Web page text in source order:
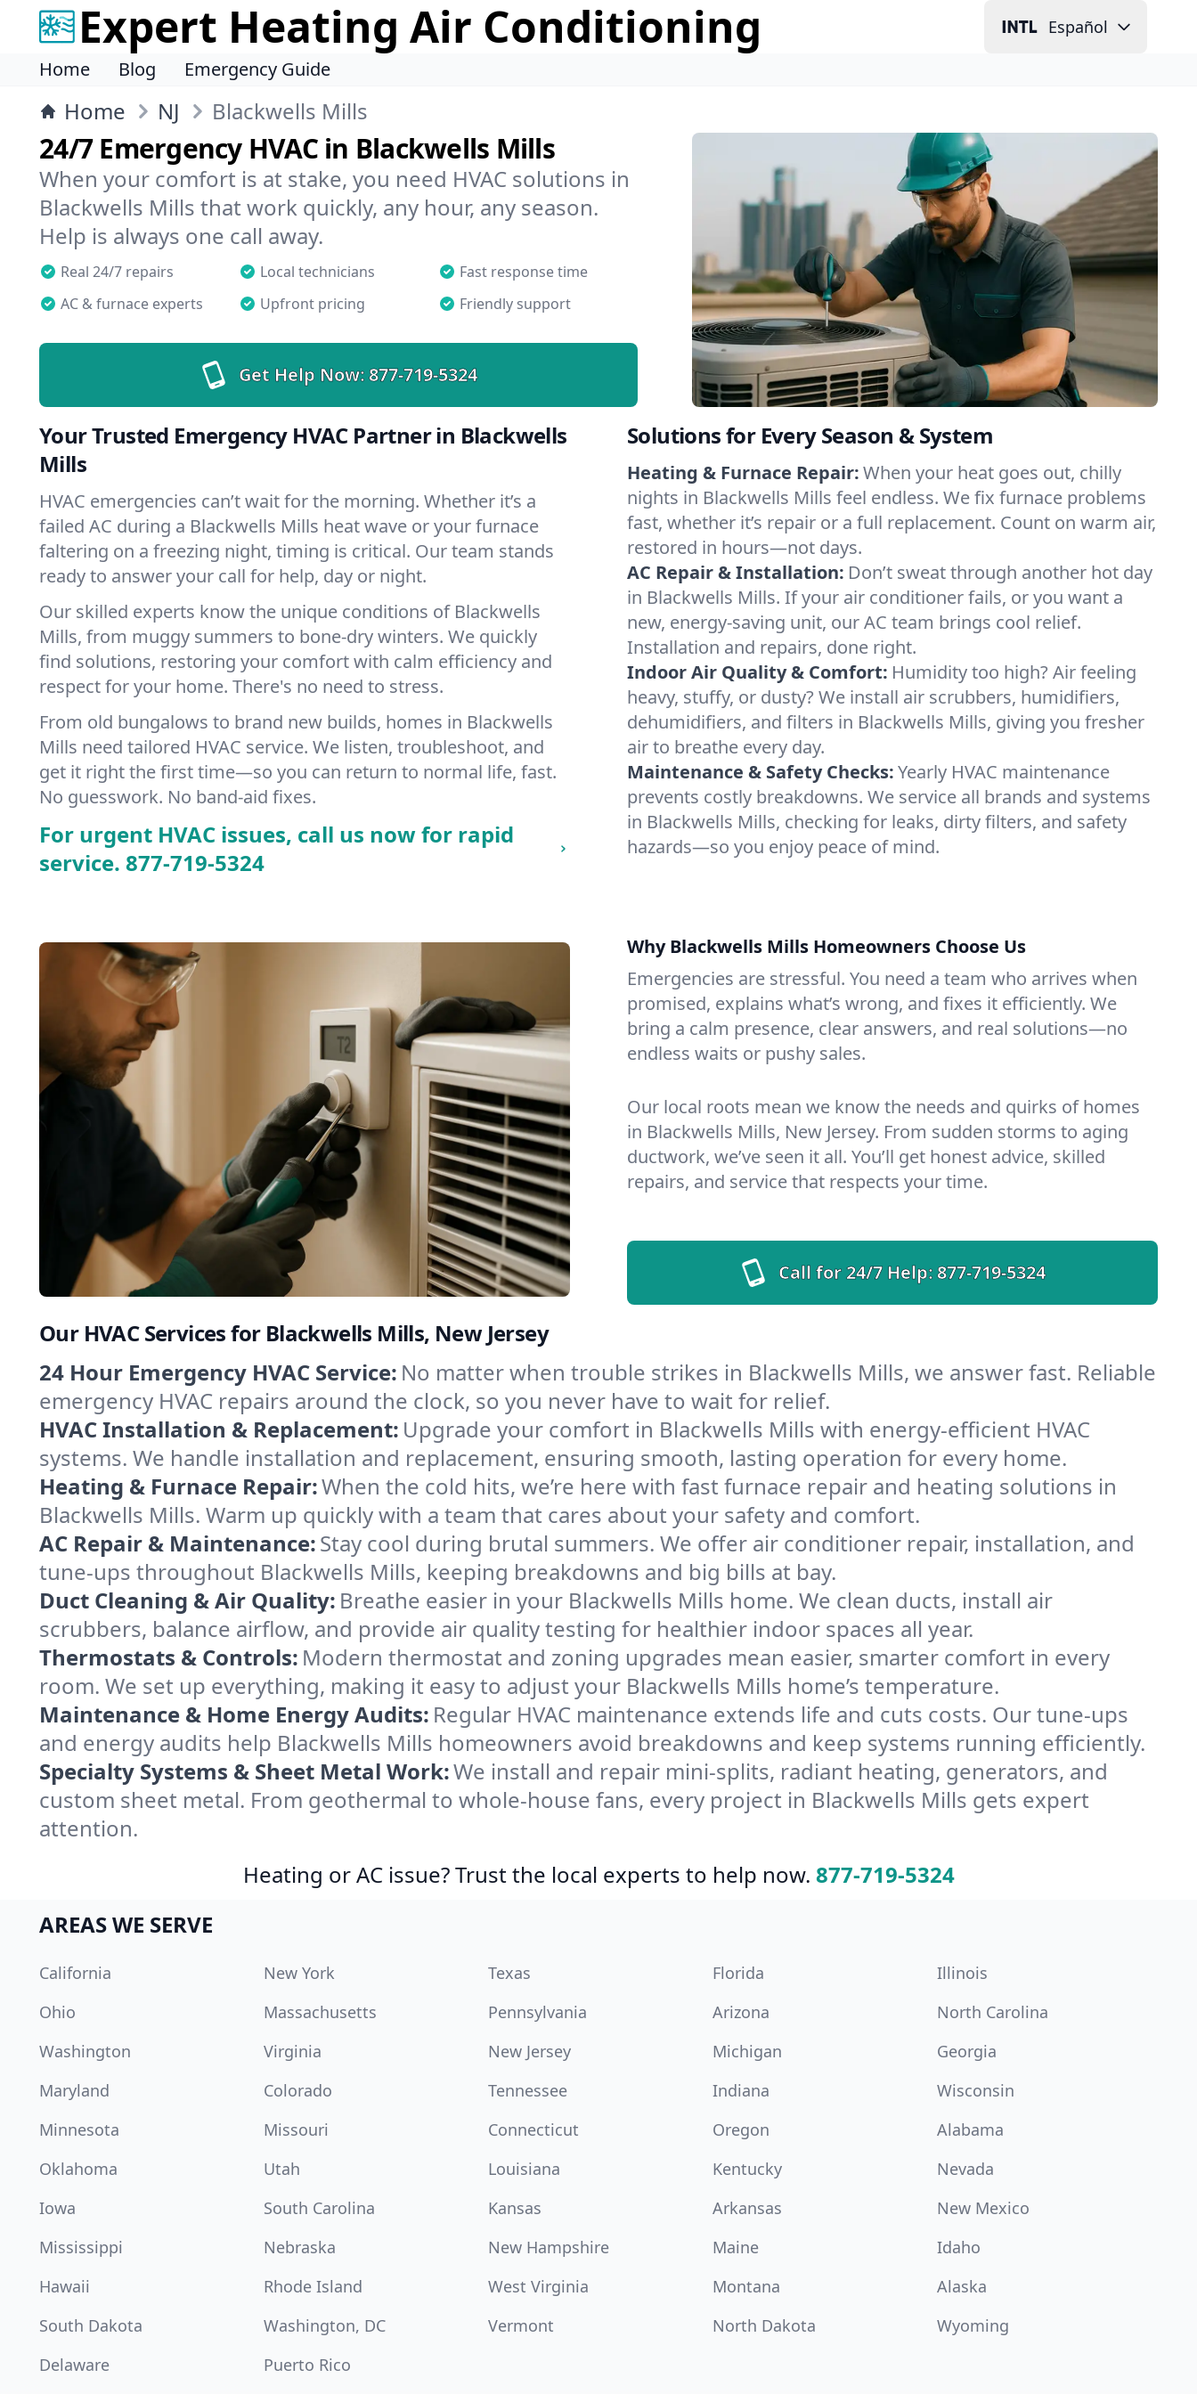
Expert Heating Air Conditioning Español
Home Blog Emergency Guide
Home NJ Blackwells Mills
24/7 Emergency HVAC in Blackwells Mills
When your comfort is at stake, you need HVAC solutions in
Blackwells Mills that work quickly, any hour, any season.
Help is always one call away.
Real 24/7 repairs Local technicians
Fast response time
AC & furnace experts
Upfront pricing Friendly support
Get Help Now:877-719-5324
Your Trusted Emergency HVAC Partner in Blackwells
Mills
HVAC emergencies can’t wait for the morning. Whether it’s a
failed AC during a Blackwells Mills heat wave or your furnace
faltering on a freezing night, timing is critical. Our team stands
ready to answer your call for help, day or night.
Our skilled experts know the unique conditions of Blackwells
Mills, from muggy summers to bone-dry winters. We quickly
find solutions, restoring your comfort with calm efficiency and
respect for your home. There's no need to stress.
From old bungalows to brand new builds, homes in Blackwells
Mills need tailored HVAC service. We listen, troubleshoot, and
get it right the first time—so you can return to normal life, fast.
No guesswork. No band-aid fixes.
For urgent HVAC issues, call us now for rapid
service. 877-719-5324
Solutions for Every Season & System
Heating & Furnace Repair:When your heat goes out, chilly
nights in Blackwells Mills feel endless. We fix furnace problems
fast, whether it’s repair or a full replacement. Count on warm air,
restored in hours—not days.
AC Repair & Installation: Don’t sweat through another hot day
in Blackwells Mills. If your air conditioner fails, or you want a
new, energy-saving unit, our AC team brings cool relief.
Installation and repairs, done right.
Indoor Air Quality & Comfort: Humidity too high? Air feeling
heavy, stuffy, or dusty? We install air scrubbers, humidifiers,
dehumidifiers, and filters in Blackwells Mills, giving you fresher
air to breathe every day.
Maintenance & Safety Checks:Yearly HVAC maintenance
prevents costly breakdowns. We service all brands and systems
in Blackwells Mills, checking for leaks, dirty filters, and safety
hazards—so you enjoy peace of mind.
Why Blackwells Mills Homeowners Choose Us
Emergencies are stressful. You need a team who arrives when
promised, explains what’s wrong, and fixes it efficiently. We
bring a calm presence, clear answers, and real solutions—no
endless waits or pushy sales.
Our local roots mean we know the needs and quirks of homes
in Blackwells Mills, New Jersey. From sudden storms to aging
ductwork, we’ve seen it all. You’ll get honest advice, skilled
repairs, and service that respects your time.
Call for 24/7 Help:877-719-5324
Our HVAC Services for Blackwells Mills, New Jersey
24 Hour Emergency HVAC Service: No matter when trouble strikes in Blackwells Mills, we answer fast. Reliable
emergency HVAC repairs around the clock, so you never have to wait for relief.
HVAC Installation & Replacement: Upgrade your comfort in Blackwells Mills with energy-efficient HVAC
systems. We handle installation and replacement, ensuring smooth, lasting operation for every home.
Heating & Furnace Repair:When the cold hits, we’re here with fast furnace repair and heating solutions in
Blackwells Mills. Warm up quickly with a team that cares about your safety and comfort.
AC Repair & Maintenance:Stay cool during brutal summers. We offer air conditioner repair, installation, and
tune-ups throughout Blackwells Mills, keeping breakdowns and big bills at bay.
Duct Cleaning & Air Quality: Breathe easier in your Blackwells Mills home. We clean ducts, install air
scrubbers, balance airflow, and provide air quality testing for healthier indoor spaces all year.
Thermostats & Controls: Modern thermostat and zoning upgrades mean easier, smarter comfort in every
room. We set up everything, making it easy to adjust your Blackwells Mills home’s temperature.
Maintenance & Home Energy Audits: Regular HVAC maintenance extends life and cuts costs. Our tune-ups
and energy audits help Blackwells Mills homeowners avoid breakdowns and keep systems running efficiently.
Specialty Systems & Sheet Metal Work:We install and repair mini-splits, radiant heating, generators, and
custom sheet metal. From geothermal to whole-house fans, every project in Blackwells Mills gets expert
attention.
Heating or AC issue? Trust the local experts to help now. 877-719-5324
AREAS WE SERVE
California New York Texas Florida
Illinois
Ohio
Massachusetts Pennsylvania Arizona
North Carolina
Washington
Virginia New Jersey Michigan
Georgia
Maryland
Colorado Tennessee Indiana
Wisconsin
Minnesota
Missouri Connecticut Oregon
Alabama
Oklahoma
Utah Louisiana Kentucky
Nevada
Iowa
South Carolina Kansas Arkansas
New Mexico
Mississippi
Nebraska New Hampshire Maine
Idaho
Hawaii
Rhode Island West Virginia Montana
Alaska
South Dakota
Washington, DC Vermont North Dakota
Wyoming
Delaware
Puerto Rico